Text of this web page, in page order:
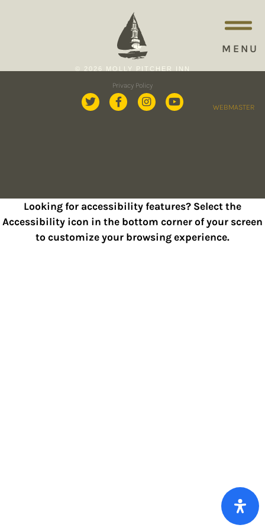
MENU
© 2026 MOLLY PITCHER INN
Privacy Policy
WEBMASTER
Looking for accessibility features? Select the
Accessibility icon in the bottom corner of your screen
to customize your browsing experience.